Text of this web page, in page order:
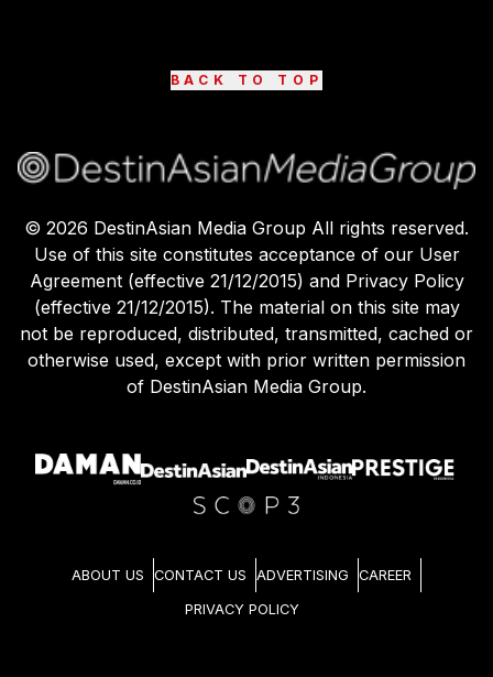
BACK TO TOP
© 2026 DestinAsian Media Group All rights reserved.
Use of this site constitutes acceptance of our User
Agreement (effective 21/12/2015) and Privacy Policy
(effective 21/12/2015). The material on this site may
not be reproduced, distributed, transmitted, cached or
otherwise used, except with prior written permission
of DestinAsian Media Group.
ABOUT US CONTACT US ADVERTISING CAREER
PRIVACY POLICY